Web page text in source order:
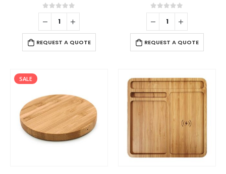
0out of 5
REQUEST A QUOTE
0out of 5
REQUEST A QUOTE
SALE